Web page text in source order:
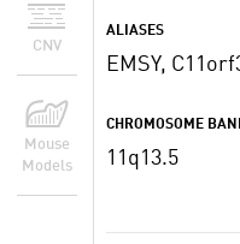
CNV
Mouse
Models
ALIASES
EMSY,
CHROMOSOME
11q13.5